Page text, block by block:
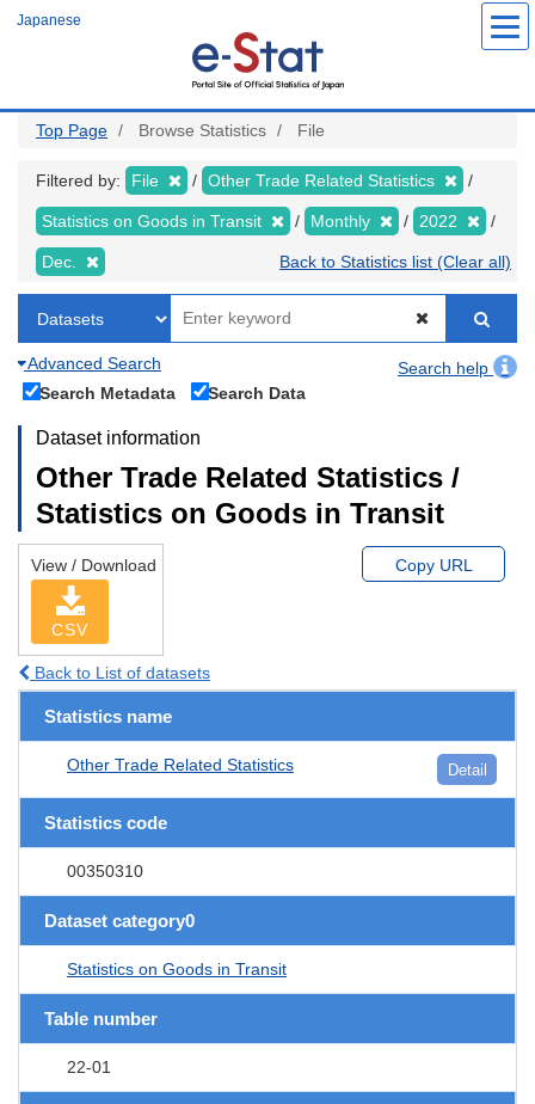
Japanese
Top Page Browse Statistics File
Filtered by: File Other Trade Related Statistics
Statistics on Goods in Transit Monthly 2022
Dec. Back to Statistics list (Clear all)
Advanced Search
Search help
Search Metadata
Search Data
Dataset information
Other Trade Related Statistics /
Statistics on Goods in Transit
View / Download
CSV
Copy URL
Back to List of datasets
Statistics name
Other Trade Related Statistics Detail
Statistics code
00350310
Dataset category0
Statistics on Goods in Transit
Table number
22-01